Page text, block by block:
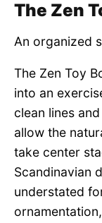
The Zen
An organized
The Zen Toy
into an
clean lines
allow the
take center
Scandinavian
understated